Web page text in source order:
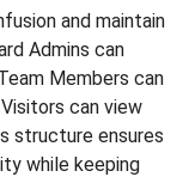
and maintain
Admins can
Members can
can view
structure ensures
while keeping